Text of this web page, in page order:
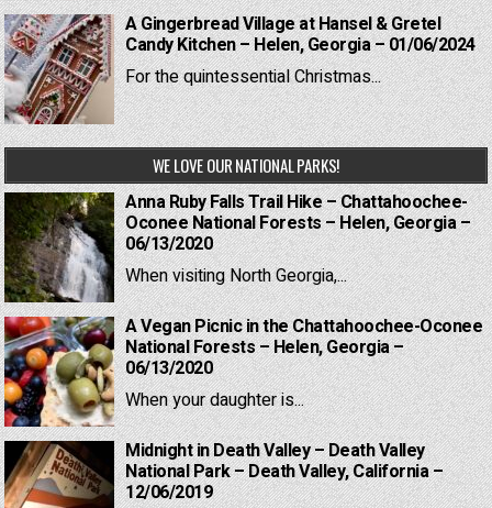
A Gingerbread Village at Hansel & Gretel
Candy Kitchen – Helen, Georgia – 01/06/2024
For the quintessential Christmas...
WE LOVE OUR NATIONAL PARKS!
Anna Ruby Falls Trail Hike – Chattahoochee-
Oconee National Forests – Helen, Georgia –
06/13/2020
When visiting North Georgia,...
A Vegan Picnic in the Chattahoochee-Oconee
National Forests – Helen, Georgia –
06/13/2020
When your daughter is...
Midnight in Death Valley – Death Valley
National Park – Death Valley, California –
12/06/2019